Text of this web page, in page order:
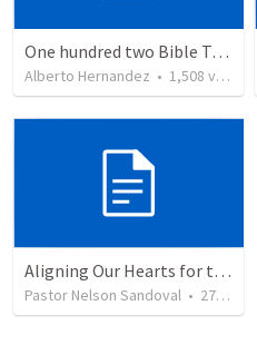
One hundred two Bible Topics
Alberto Hernandez • 1,508 views
Aligning Our Hearts for the New Year
Pastor Nelson Sandoval • 277 views